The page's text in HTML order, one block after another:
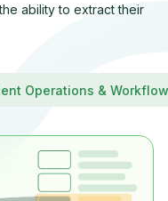
ability to extract their
Operations & Workflow